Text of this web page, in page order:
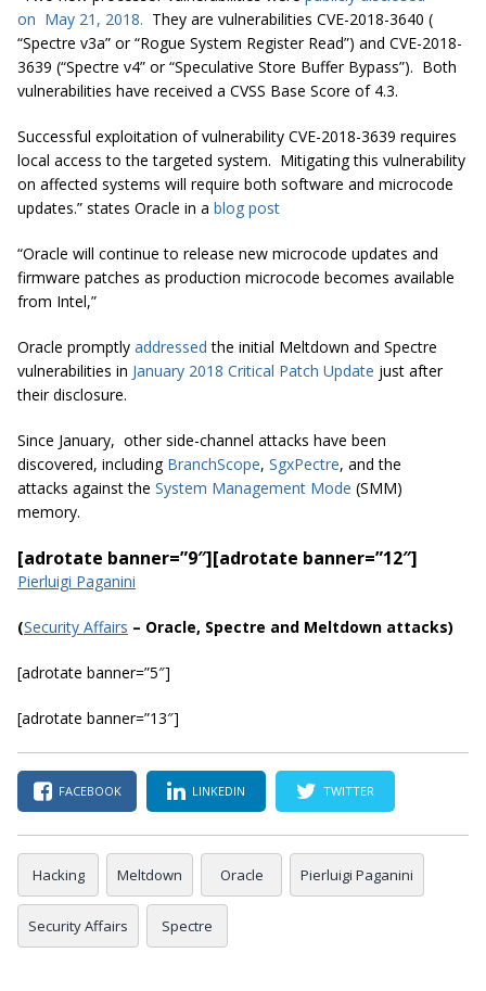
on May 21, 2018. They are vulnerabilities CVE-2018-3640 (
“Spectre v3a” or “Rogue System Register Read”) and CVE-2018-
3639 (“Spectre v4” or “Speculative Store Buffer Bypass”). Both
vulnerabilities have received a CVSS Base Score of 4.3.
Successful exploitation of vulnerability CVE-2018-3639 requires
local access to the targeted system. Mitigating this vulnerability
on affected systems will require both software and microcode
updates.” states Oracle in a blog post
“Oracle will continue to release new microcode updates and
firmware patches as production microcode becomes available
from Intel,”
Oracle promptly addressed the initial Meltdown and Spectre
vulnerabilities in January 2018 Critical Patch Update just after
their disclosure.
Since January, other side-channel attacks have been
discovered, including BranchScope, SgxPectre, and the
attacks against the System Management Mode (SMM)
memory.
[adrotate banner=”9″][adrotate banner=”12″]
Pierluigi Paganini
(Security Affairs – Oracle, Spectre and Meltdown attacks)
[adrotate banner=”5″]
[adrotate banner=”13″]
FACEBOOK LINKEDIN TWITTER
Hacking Meltdown Oracle Pierluigi Paganini
Security Affairs Spectre